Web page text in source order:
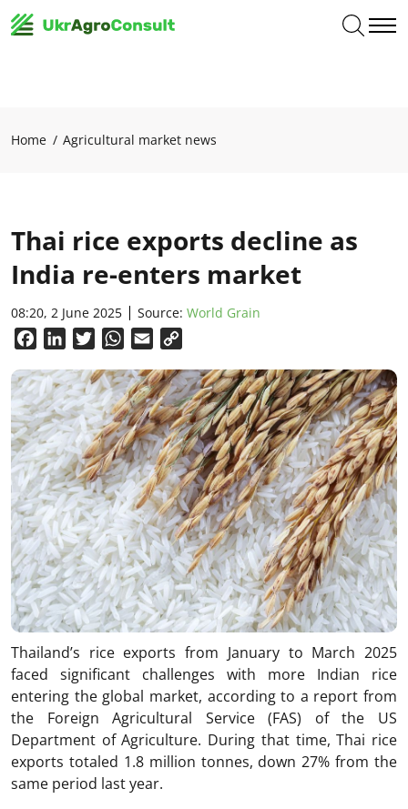
Home Agricultural market news
Thai rice exports decline as
India re-enters market
08:20, 2 June 2025 Source: World Grain
FacebookLinkedInTwitterWhatsApp
Email
Thailand’s rice exports from January to March 2025
faced significant challenges with more Indian rice
entering the global market, according to a report from
the Foreign Agricultural Service (FAS) of the US
Department of Agriculture. During that time, Thai rice
exports totaled 1.8 million tonnes, down 27% from the
same period last year.